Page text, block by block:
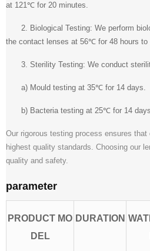
at 121℃ for 20 minutes.
2. Biological Testing: We perform
the contact lenses at 56℃ for 48 hours to
3. Sterility Testing: We conduct
a) Mould testing at 35℃ for 14 days.
b) Bacteria testing at 25℃ for 14
Our rigorous testing process ensures
highest quality standards. Choosing our
quality and safety.
parameter
PRODUCT MO
DEL
DURATION